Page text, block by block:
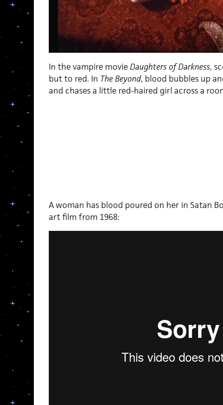
In the vampire movieDaughters of Darkness,
but to red. In The Beyond, blood bubbles up
and chases a little red-haired girl across a
A woman has blood poured on her in Satan
art film from 1968: